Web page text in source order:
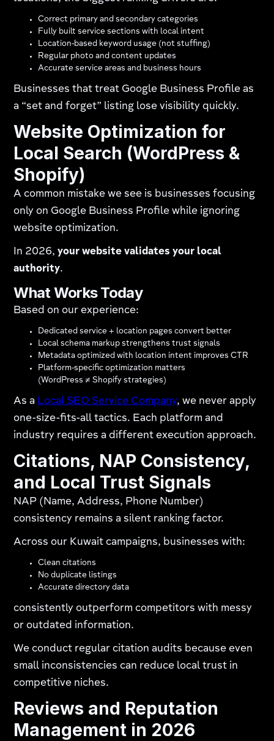
Correct primary and secondary categories
Fully built service sections with local intent
Location-based keyword usage (not stuffing)
Regular photo and content updates
Accurate service areas and business hours
Businesses that treat Google Business Profile as
a “set and forget” listing lose visibility quickly.
Website Optimization for
Local Search (WordPress &
Shopify)
A common mistake we see is businesses focusing
only on Google Business Profile while ignoring
website optimization.
In 2026,your website validates your local
authority.
What Works Today
Based on our experience:
Dedicated service + location pages convert better
Local schema markup strengthens trust signals
Metadata optimized with location intent improves CTR
Platform-specific optimization matters
(WordPress ≠ Shopify strategies)
As a Local SEO Service Company, we never apply
one-size-fits-all tactics. Each platform and
industry requires a different execution approach.
Citations, NAP Consistency,
and Local Trust Signals
NAP (Name, Address, Phone Number)
consistency remains a silent ranking factor.
Across our Kuwait campaigns, businesses with:
Clean citations
No duplicate listings
Accurate directory data
consistently outperform competitors with messy
or outdated information.
We conduct regular citation audits because even
small inconsistencies can reduce local trust in
competitive niches.
Reviews and Reputation
Management in 2026